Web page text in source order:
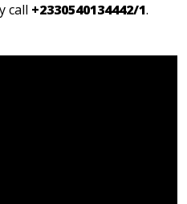
call +2330540134442/1.